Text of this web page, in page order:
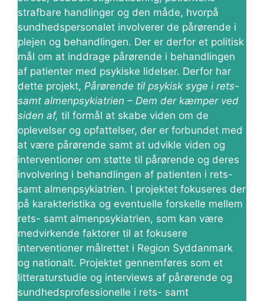
strafbare handlinger og den måde, hvorpå
sundhedspersonalet involverer de pårørende i
plejen og behandlingen. Der er derfor et politisk
mål om at inddrage pårørende i behandlingen
af patienter med psykiske lidelser. Derfor har
dette projekt, Pårørende til psykisk syge i rets-
samt almenpsykiatrien – Dem der kæmper ved
siden af, til formål at skabe viden om de
oplevelser og opfattelser, der er forbundet med
at være pårørende samt at udvikle viden og
interventioner om støtte til pårørende og deres
involvering i behandlingen af patienten i rets-
samt almenpsykiatrien. I projektet fokuseres der
på karakteristika og eventuelle forskelle mellem
rets- samt almenpsykiatrien, som kan være
medvirkende faktorer til at fokusere
interventioner målrettet i Region Syddanmark
og nationalt. Projektet gennemføres som et
litteraturstudie og interviews af pårørende og
sundhedsprofessionelle i rets- samt